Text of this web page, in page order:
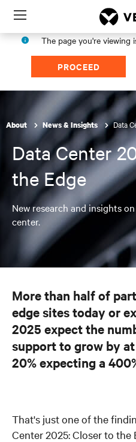
Menu
The page you're viewing
PROCEED
About News & Insights Data
Data Center
the Edge
New research and insights
center.
More than half of
edge sites today or
2025 expect the
support to grow by
20% expecting a
That's just one of the
Center 2025: Closer to the